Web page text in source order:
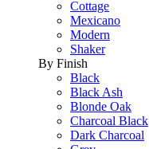
Cottage
Mexicano
Modern
Shaker
By Finish
Black
Black Ash
Blonde Oak
Charcoal Black
Dark Charcoal